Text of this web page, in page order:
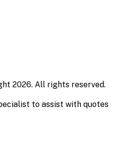
2026. All rights reserved.
to assist with quotes